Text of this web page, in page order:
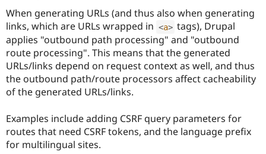
Drupal for
Healthcare
Drupal for
Drupal for
Themes
Recipes
Site
Slack
Newsletters
Drupal
When generating URLs (and thus also when generating
links, which are URLs wrapped in <a> tags), Drupal
applies "outbound path processing" and "outbound
route processing". This means that the generated
URLs/links depend on request context as well, and thus
the outbound path/route processors affect cacheability
of the generated URLs/links.
Examples include adding CSRF query parameters for
routes that need CSRF tokens, and the language prefix
for multilingual sites.